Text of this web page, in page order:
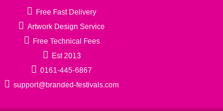
Free Fast Delivery
Artwork Design Service
Free Technical Fees
Est 2013
0161-445-6867
support@branded-festivals.com